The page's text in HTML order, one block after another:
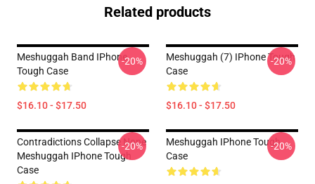
Related products
Meshuggah Band IPhone
Tough Case
$16.10 - $17.50
-20%
Meshuggah (7) IPhone Tough
Case
$16.10 - $17.50
-20%
Contradictions Collapse None
Meshuggah IPhone Tough
Case
-20%
Meshuggah IPhone Tough
Case
-20%